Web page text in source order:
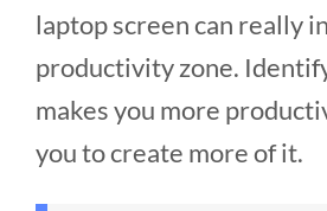
laptop screen can really
productivity zone.
makes you more
you to create more of it.